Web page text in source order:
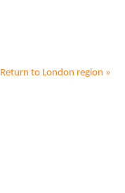
Return to London region »